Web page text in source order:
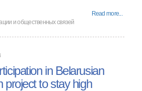
Read more...
и общественных связей
in Belarusian
project to stay high